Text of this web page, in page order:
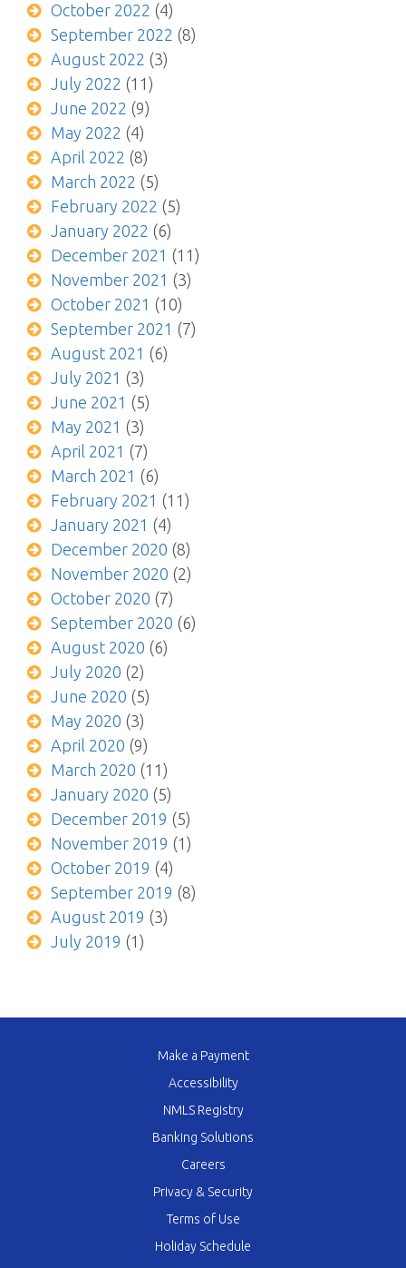
October 2022 (4)
September 2022 (8)
August 2022 (3)
July 2022 (11)
June 2022 (9)
May 2022 (4)
April 2022 (8)
March 2022 (5)
February 2022 (5)
January 2022 (6)
December 2021 (11)
November 2021 (3)
October 2021 (10)
September 2021 (7)
August 2021 (6)
July 2021 (3)
June 2021 (5)
May 2021 (3)
April 2021 (7)
March 2021 (6)
February 2021 (11)
January 2021 (4)
December 2020 (8)
November 2020 (2)
October 2020 (7)
September 2020 (6)
August 2020 (6)
July 2020 (2)
June 2020 (5)
May 2020 (3)
April 2020 (9)
March 2020 (11)
January 2020 (5)
December 2019 (5)
November 2019 (1)
October 2019 (4)
September 2019 (8)
August 2019 (3)
July 2019 (1)
Make a Payment
Accessibility
NMLS Registry
Banking Solutions
Careers
Privacy & Security
Terms of Use
Holiday Schedule